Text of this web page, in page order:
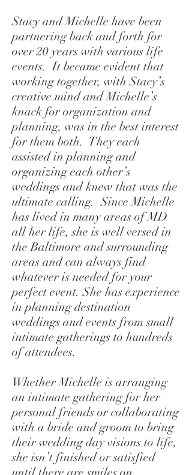
Stacy and Michelle have been
partnering back and forth for
over 20 years with various life
events. It became evident that
working together, with Stacy’s
creative mind and Michelle’s
knack for organization and
planning, was in the best interest
for them both. They each
assisted in planning and
organizing each other’s
weddings and knew that was the
ultimate calling. Since Michelle
has lived in many areas of MD
all her life, she is well versed in
the Baltimore and surrounding
areas and can always find
whatever is needed for your
perfect event. She has experience
in planning destination
weddings and events from small
intimate gatherings to hundreds
of attendees.
Whether Michelle is arranging
an intimate gathering for her
personal friends or collaborating
with a bride and groom to bring
their wedding day visions to life,
she isn’t finished or satisfied